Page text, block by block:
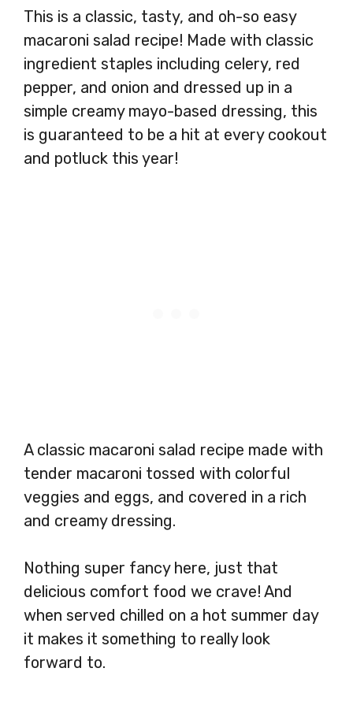
This is a classic, tasty, and oh-so easy
macaroni salad recipe! Made with classic
ingredient staples including celery, red
pepper, and onion and dressed up in a
simple creamy mayo-based dressing, this
is guaranteed to be a hit at every cookout
and potluck this year!
A classic macaroni salad recipe made with
tender macaroni tossed with colorful
veggies and eggs, and covered in a rich
and creamy dressing.
Nothing super fancy here, just that
delicious comfort food we crave! And
when served chilled on a hot summer day
it makes it something to really look
forward to.